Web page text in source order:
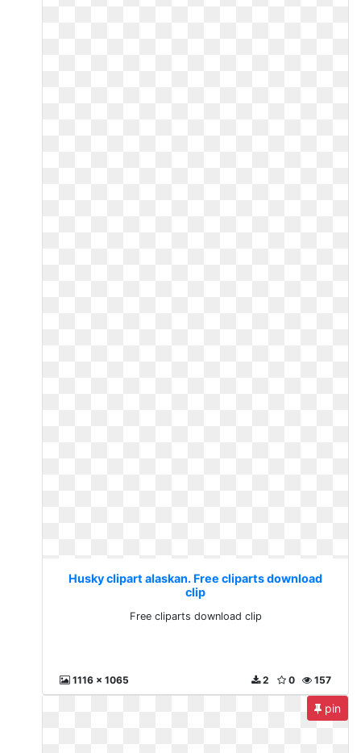
Husky clipart alaskan. Free cliparts download
clip
Free cliparts download clip
1116 x 1065 157
0
2
pin